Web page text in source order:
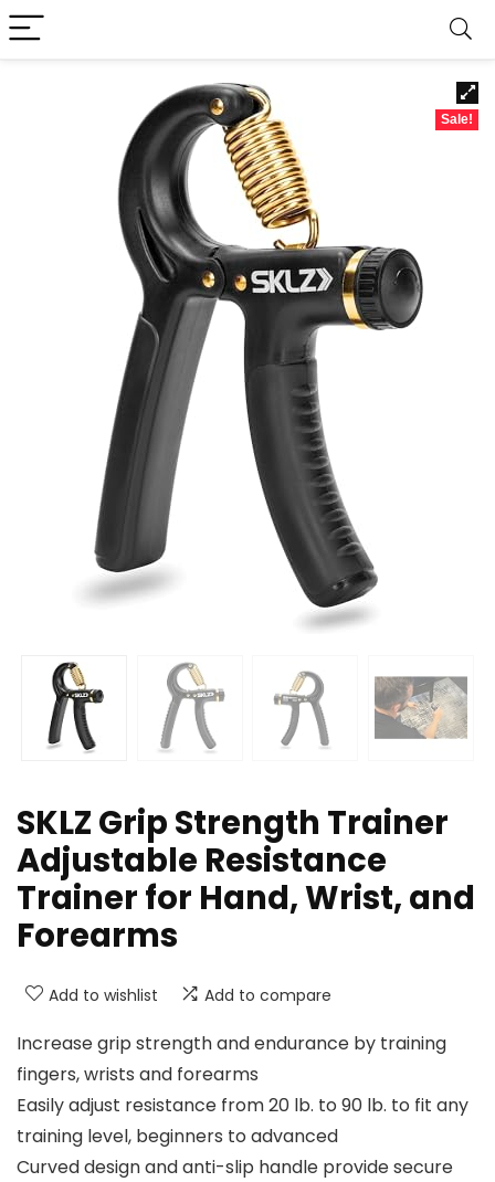
Sale!
SKLZ Grip Strength Trainer
Adjustable Resistance
Trainer for Hand, Wrist, and
Forearms
Add to wishlist Add to compare
Increase grip strength and endurance by training
fingers, wrists and forearms
Easily adjust resistance from 20 lb. to 90 lb. to fit any
training level, beginners to advanced
Curved design and anti-slip handle provide secure